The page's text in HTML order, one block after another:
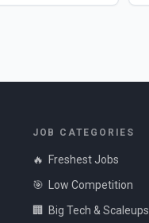
JOB CATEGORIES
🔥
Freshest Jobs
🎯
Low Competition
🏢
Big Tech & Scaleups